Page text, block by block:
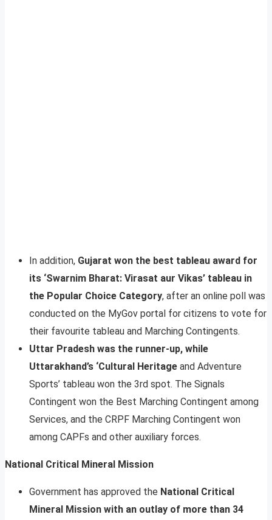
In addition, Gujarat won the best tableau award for
its ‘Swarnim Bharat: Virasat aur Vikas’ tableau in
the Popular Choice Category, after an online poll was
conducted on the MyGov portal for citizens to vote for
their favourite tableau and Marching Contingents.
Uttar Pradesh was the runner-up, while
Uttarakhand’s ‘Cultural Heritage and Adventure
Sports’ tableau won the 3rd spot. The Signals
Contingent won the Best Marching Contingent among
Services, and the CRPF Marching Contingent won
among CAPFs and other auxiliary forces.
National Critical Mineral Mission
Government has approved the National Critical
Mineral Mission with an outlay of more than 34